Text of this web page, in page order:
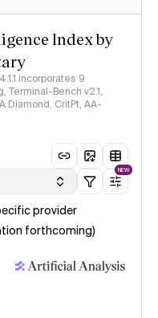
Index by
incorporates 9
Terminal-Bench v2.1,
Diamond, CritPt, AA-
NEW
provider
forthcoming)